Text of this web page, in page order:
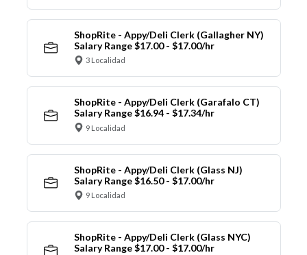
ShopRite - Appy/Deli Clerk (Gallagher NY)
Salary Range $17.00 - $17.00/hr
3 Localidad
ShopRite - Appy/Deli Clerk (Garafalo CT)
Salary Range $16.94 - $17.34/hr
9 Localidad
ShopRite - Appy/Deli Clerk (Glass NJ)
Salary Range $16.50 - $17.00/hr
9 Localidad
ShopRite - Appy/Deli Clerk (Glass NYC)
Salary Range $17.00 - $17.00/hr